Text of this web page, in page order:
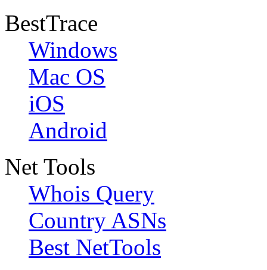
BestTrace
Windows
Mac OS
iOS
Android
Net Tools
Whois Query
Country ASNs
Best NetTools